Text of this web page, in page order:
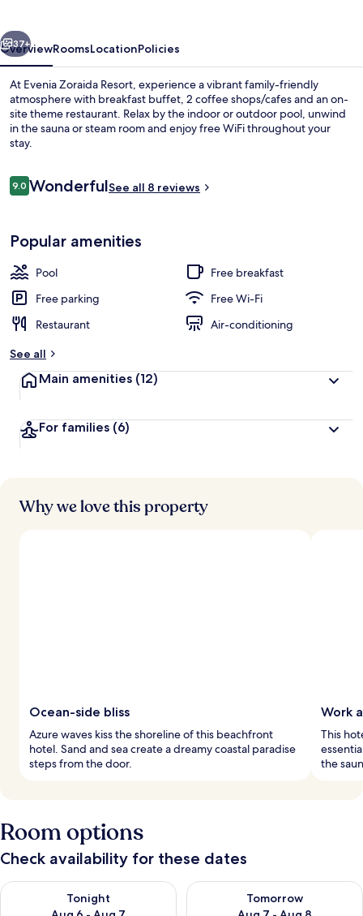
Next
37+
OverviewRoomsLocationPolicies
At Evenia Zoraida Resort, experience a vibrant family-friendly
atmosphere with breakfast buffet, 2 coffee shops/cafes and an on-
site theme restaurant. Relax by the indoor or outdoor pool, unwind
in the sauna or steam room and enjoy free WiFi throughout your
stay.
Reviews
9.09.0 out of 10
WonderfulSee all 8 reviews
Popular amenities
Pool
Free breakfast
Free parking
Free Wi-Fi
Restaurant
Air-conditioning
See all
Main amenities (12)
For families (6)
Why we love this property
Ocean-side bliss
Azure waves kiss the shoreline of this beachfront
hotel. Sand and sea create a dreamy coastal paradise
steps from the door.
Work
This
the
Room options
Check availability for these dates
Tonight
Check availability for tonight Aug 6 - Aug 7
Tomorrow
Check availability for